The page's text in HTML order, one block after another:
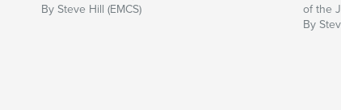
By Steve Hill (EMCS)
of the
By